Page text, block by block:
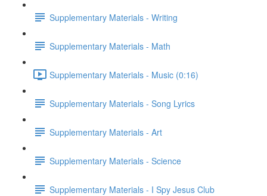
Supplementary Materials - Writing
Supplementary Materials - Math
Supplementary Materials - Music (0:16)
Supplementary Materials - Song Lyrics
Supplementary Materials - Art
Supplementary Materials - Science
Supplementary Materials - I Spy Jesus Club